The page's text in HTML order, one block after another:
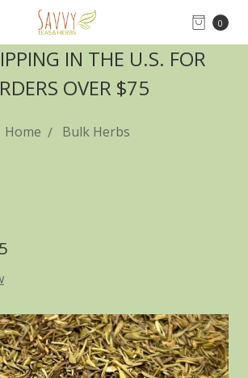
0
IN THE U.S. FOR
OVER $75
Home Bulk Herbs